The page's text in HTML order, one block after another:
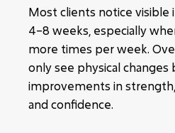
Most clients notice
4–8 weeks, especially
more times per week.
only see physical changes
improvements in
and confidence.